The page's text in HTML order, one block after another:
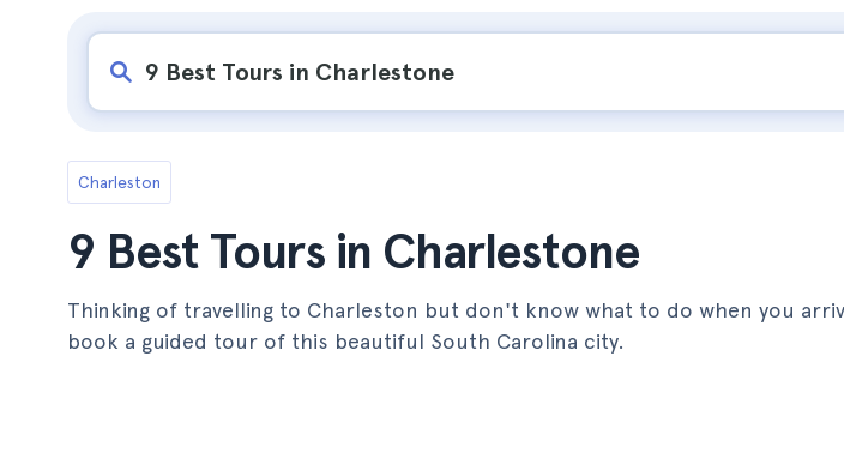
Charleston
9 Best Tours in Charlestone
Thinking of travelling to Charleston but don't know what to do when you
book a guided tour of this beautiful South Carolina city.